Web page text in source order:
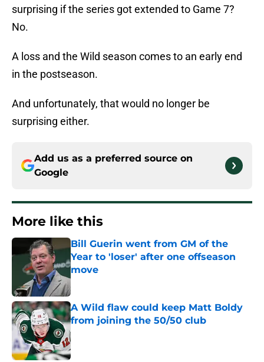
surprising if the series got extended to Game 7?
No.
A loss and the Wild season comes to an early end
in the postseason.
And unfortunately, that would no longer be
surprising either.
Add us as a preferred source on
Google
More like this
Bill Guerin went from GM of the
Year to 'loser' after one offseason
move
Published by on Invalid Date
A Wild flaw could keep Matt Boldy
from joining the 50/50 club
Published by on Invalid Date